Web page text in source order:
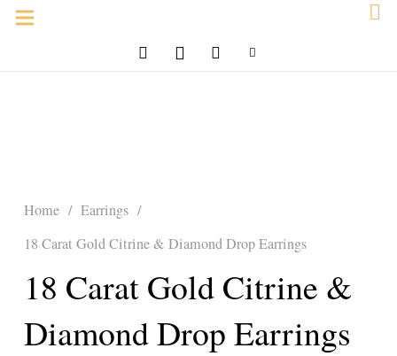
Home / Earrings /
18 Carat Gold Citrine & Diamond Drop Earrings
18 Carat Gold Citrine &
Diamond Drop Earrings